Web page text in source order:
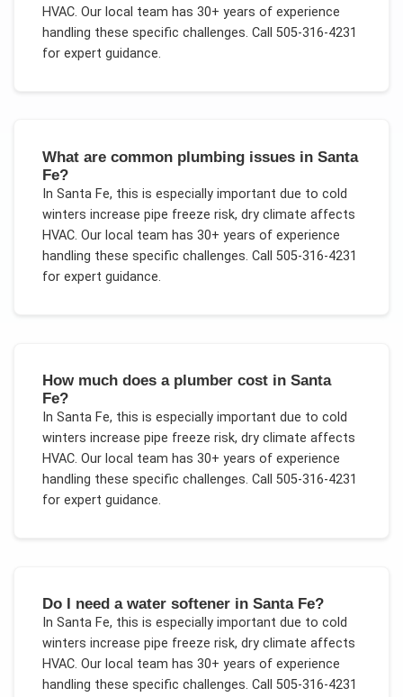
HVAC. Our local team has 30+ years of experience
handling these specific challenges. Call 505-316-4231
for expert guidance.
What are common plumbing issues in Santa
Fe?
In Santa Fe, this is especially important due to cold
winters increase pipe freeze risk, dry climate affects
HVAC. Our local team has 30+ years of experience
handling these specific challenges. Call 505-316-4231
for expert guidance.
How much does a plumber cost in Santa
Fe?
In Santa Fe, this is especially important due to cold
winters increase pipe freeze risk, dry climate affects
HVAC. Our local team has 30+ years of experience
handling these specific challenges. Call 505-316-4231
for expert guidance.
Do I need a water softener in Santa Fe?
In Santa Fe, this is especially important due to cold
winters increase pipe freeze risk, dry climate affects
HVAC. Our local team has 30+ years of experience
handling these specific challenges. Call 505-316-4231